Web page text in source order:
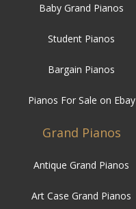
Baby Grand Pianos
Student Pianos
Bargain Pianos
Pianos For Sale on Ebay
Grand Pianos
Antique Grand Pianos
Art Case Grand Pianos